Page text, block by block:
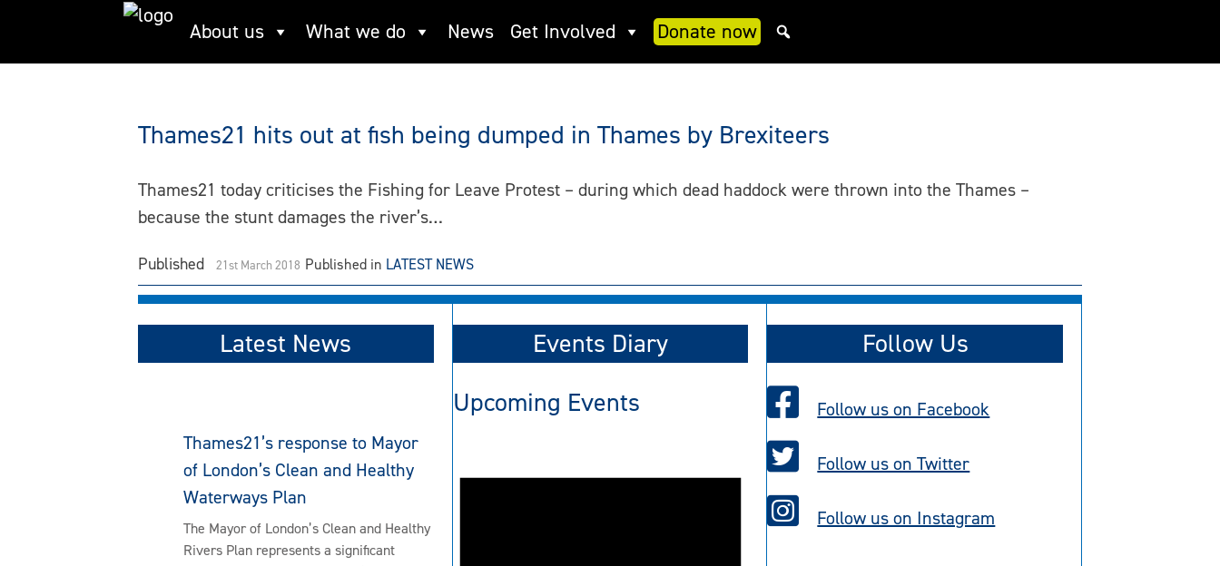
content
About us What we do News Get Involved Donate now
Nigel Farage
Thames21 hits out at fish being dumped in Thames by Brexiteers
Thames21 today criticises the Fishing for Leave Protest – during which dead haddock were thrown into the Thames –
because the stunt damages the river’s…
Published 21st March 2018 Published in LATEST NEWS
Latest News
Thames21’s response to Mayor
of London’s Clean and Healthy
Waterways Plan
The Mayor of London’s Clean and Healthy
Rivers Plan represents a significant
Events Diary
Upcoming Events
Follow Us
Follow us on Facebook
Follow us on Twitter
Follow us on Instagram